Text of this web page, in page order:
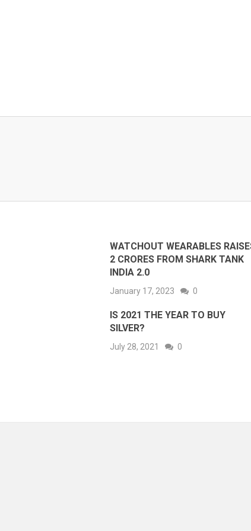
WATCHOUT WEARABLES
2 CRORES FROM SHARK TANK
INDIA 2.0
January 17, 2023 0
IS 2021 THE YEAR TO BUY
SILVER?
July 28, 2021 0